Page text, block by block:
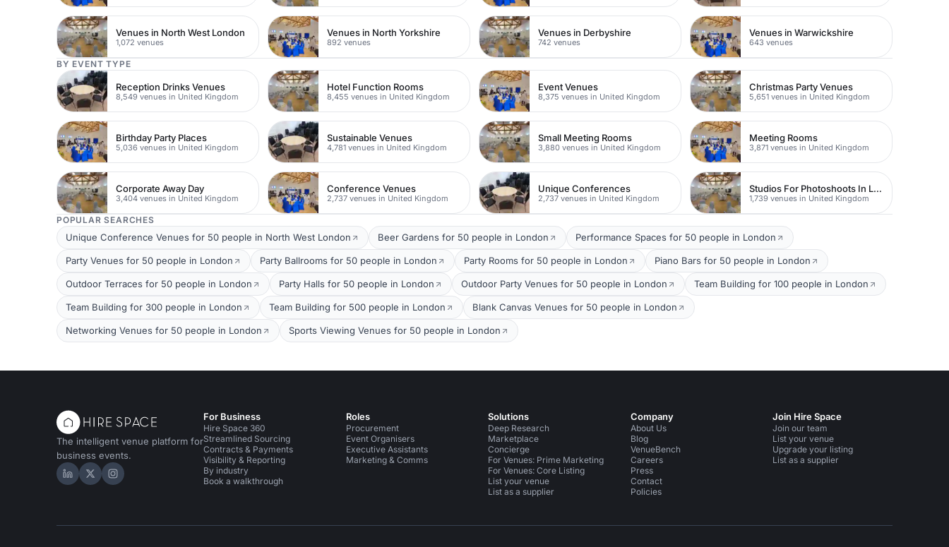
Venues in North West London
1,072 venues
Venues in North Yorkshire
892 venues
Venues in Derbyshire
742 venues
Venues in Warwickshire
643 venues
BY EVENT TYPE
Reception Drinks Venues
8,549 venues in United Kingdom
Hotel Function Rooms
8,455 venues in United Kingdom
Event Venues
8,375 venues in United Kingdom
Christmas Party Venues
5,651 venues in United Kingdom
Birthday Party Places
5,036 venues in United Kingdom
Sustainable Venues
4,781 venues in United Kingdom
Small Meeting Rooms
3,880 venues in United Kingdom
Meeting Rooms
3,871 venues in United Kingdom
Corporate Away Day
3,404 venues in United Kingdom
Conference Venues
2,737 venues in United Kingdom
Unique Conferences
2,737 venues in United Kingdom
Studios For Photoshoots In London
1,739 venues in United Kingdom
POPULAR SEARCHES
Unique Conference Venues for 50 people in North West London Beer Gardens for 50 people in London Performance Spaces for 50 people in London
Party Venues for 50 people in London Party Ballrooms for 50 people in London Party Rooms for 50 people in London Piano Bars for 50 people in London
Outdoor Terraces for 50 people in London Party Halls for 50 people in London Outdoor Party Venues for 50 people in London Team Building for 100 people in London
Team Building for 300 people in London Team Building for 500 people in London Blank Canvas Venues for 50 people in London
Networking Venues for 50 people in London Sports Viewing Venues for 50 people in London
The intelligent venue platform for
business events.
Hire Space on LinkedIn
Hire Space on X
Hire Space on Instagram
For Business
Hire Space 360
Streamlined Sourcing
Contracts & Payments
Visibility & Reporting
By industry
Book a walkthrough
Roles
Procurement
Event Organisers
Executive Assistants
Marketing & Comms
Solutions
Deep Research
Marketplace
Concierge
For Venues: Prime Marketing
For Venues: Core Listing
List your venue
List as a supplier
Company
About Us
Blog
VenueBench
Careers
Press
Contact
Policies
Join Hire Space
Join our team
List your venue
Upgrade your listing
List as a supplier